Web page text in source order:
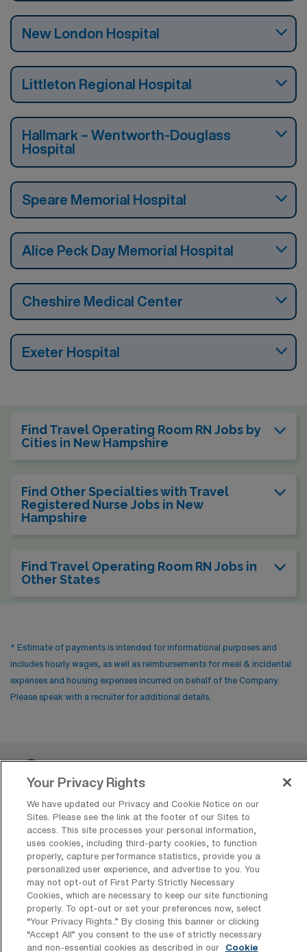
New London Hospital
Littleton Regional Hospital
Hallmark – Wentworth-Douglass
Hospital
Speare Memorial Hospital
Alice Peck Day Memorial Hospital
Cheshire Medical Center
Exeter Hospital
Find Travel Operating Room RN Jobs by
Cities in New Hampshire
Find Other Specialties with Travel
Registered Nurse Jobs in New
Hampshire
Find Travel Operating Room RN Jobs in
Other States
* Estimate of payments is intended for informational purposes and
includes hourly wages, as well as reimbursements for meal & incidental
expenses and housing expenses incurred on behalf of the Company.
Please speak with a recruiter for additional details.
Contact Us
800-889-5797
Your Privacy Rights
We have updated our Privacy and Cookie Notice on our
Sites. Please see the link at the footer of our Sites to
access. This site processes your personal information,
uses cookies, including third-party cookies, to function
properly, capture performance statistics, provide you a
personalized user experience, and advertise to you. You
may not opt-out of First Party Strictly Necessary
Cookies, which are necessary to keep our site functioning
properly. To opt-out or set your preferences now, select
“Your Privacy Rights..” By closing this banner or clicking
“Accept All” you consent to the use of strictly necessary
and non-essential cookies as described in our
Cookie